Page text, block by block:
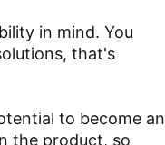
in mind. You
that's
to become an
the product, so